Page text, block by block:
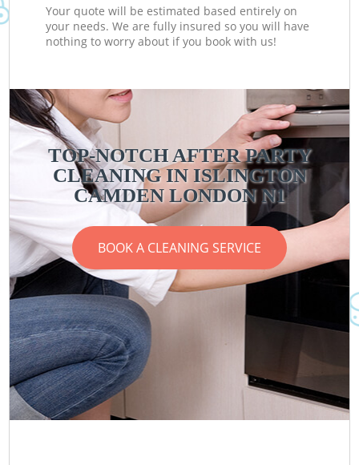
Your quote will be estimated based entirely on
your needs. We are fully insured so you will have
nothing to worry about if you book with us!
TOP-NOTCH AFTER PARTY
CLEANING IN ISLINGTON
CAMDEN LONDON N1
BOOK A CLEANING SERVICE